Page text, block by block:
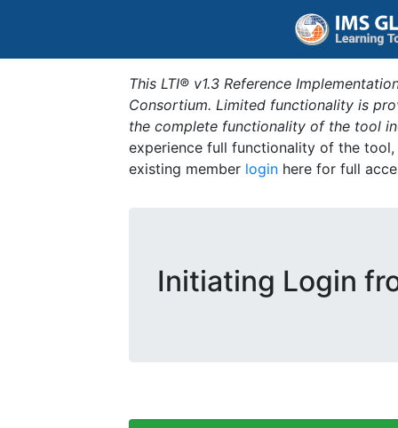
This LTI® v1.3 Reference
Consortium. Limited functionality is
the complete functionality of the tool
experience full functionality of the
existing member login here for full
Initiating Login